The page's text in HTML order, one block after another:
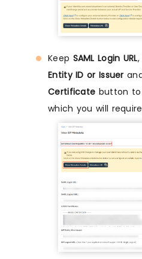
Keep SAML Login URL
Entity ID or Issuer
Certificate button
which you will